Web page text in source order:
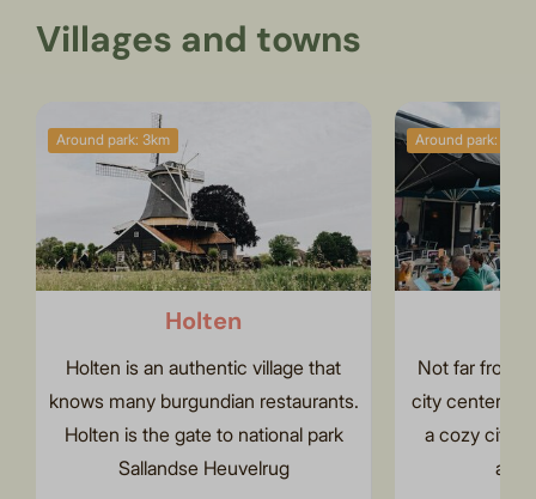
Villages and towns
Around park: 3km
Holten
Holten is an authentic village that
knows many burgundian restaurants.
Holten is the gate to national park
Sallandse Heuvelrug
Around park: 4km
Not far from
city center of
a cozy city
and